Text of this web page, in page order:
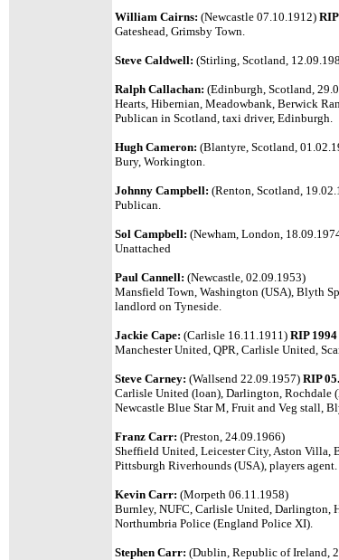
William Cairns: (Newcastle 07.10.1912)
Gateshead, Grimsby Town.
Steve Caldwell: (Stirling, Scotland,
Ralph Callachan: (Edinburgh, Scotland,
Hearts, Hibernian, Meadowbank, Berwick
Publican in Scotland, taxi driver, Edinburgh.
Hugh Cameron: (Blantyre, Scotland,
Bury, Workington.
Johnny Campbell: (Renton, Scotland,
Publican.
Sol Campbell: (Newham, London,
Unattached
Paul Cannell: (Newcastle, 02.09.1953)
Mansfield Town, Washington (USA), Blyth
landlord on Tyneside.
Jackie Cape: (Carlisle 16.11.1911) RIP 1994
Manchester United, QPR, Carlisle United,
Steve Carney: (Wallsend 22.09.1957) RIP
Carlisle United (loan), Darlington, Rochdale
Newcastle Blue Star M, Fruit and Veg stall,
Franz Carr: (Preston, 24.09.1966)
Sheffield United, Leicester City, Aston Villa,
Pittsburgh Riverhounds (USA), players agent.
Kevin Carr: (Morpeth 06.11.1958)
Burnley, NUFC, Carlisle United, Darlington,
Northumbria Police (England Police XI).
Stephen Carr: (Dublin, Republic of Ireland,